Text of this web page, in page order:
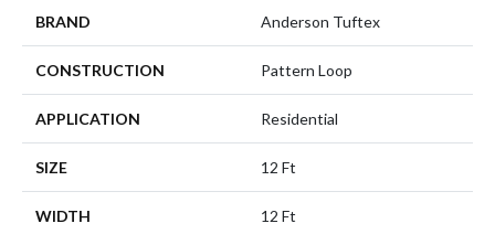
BRAND Anderson Tuftex
CONSTRUCTION Pattern Loop
APPLICATION Residential
SIZE 12 Ft
WIDTH 12 Ft